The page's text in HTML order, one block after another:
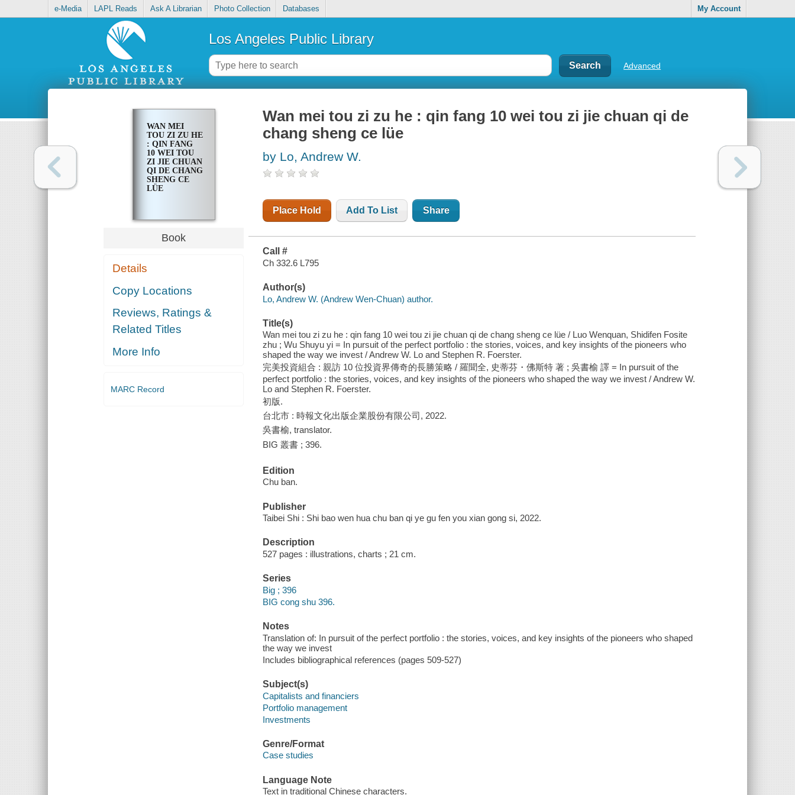
e-Media LAPL Reads Ask A Librarian Photo Collection Databases My Account
Los Angeles Public Library
Advanced
WAN MEI
TOU ZI ZU HE
: QIN FANG
10 WEI TOU
ZI JIE CHUAN
QI DE CHANG
SHENG CE
LÜE
Book
Details
Copy Locations
Reviews, Ratings &
Related Titles
More Info
MARC Record
Wan mei tou zi zu he : qin fang 10 wei tou zi jie chuan qi de
chang sheng ce lüe
by Lo, Andrew W.
Place Hold Add To List Share
Call #
Ch 332.6 L795
Author(s)
Lo, Andrew W. (Andrew Wen-Chuan) author.
Title(s)
Wan mei tou zi zu he : qin fang 10 wei tou zi jie chuan qi de chang sheng ce lüe / Luo Wenquan, Shidifen Fosite
zhu ; Wu Shuyu yi = In pursuit of the perfect portfolio : the stories, voices, and key insights of the pioneers who
shaped the way we invest / Andrew W. Lo and Stephen R. Foerster.
完美投資組合 : 親訪 10 位投資界傳奇的長勝策略 / 羅聞全, 史蒂芬・佛斯特 著 ; 吳書榆 譯 = In pursuit of the
perfect portfolio : the stories, voices, and key insights of the pioneers who shaped the way we invest / Andrew W.
Lo and Stephen R. Foerster.
初版.
台北市 : 時報文化出版企業股份有限公司, 2022.
吳書榆, translator.
BIG 叢書 ; 396.
Edition
Chu ban.
Publisher
Taibei Shi : Shi bao wen hua chu ban qi ye gu fen you xian gong si, 2022.
Description
527 pages : illustrations, charts ; 21 cm.
Series
Big ; 396
BIG cong shu 396.
Notes
Translation of: In pursuit of the perfect portfolio : the stories, voices, and key insights of the pioneers who shaped
the way we invest
Includes bibliographical references (pages 509-527)
Subject(s)
Capitalists and financiers
Portfolio management
Investments
Genre/Format
Case studies
Language Note
Text in traditional Chinese characters.